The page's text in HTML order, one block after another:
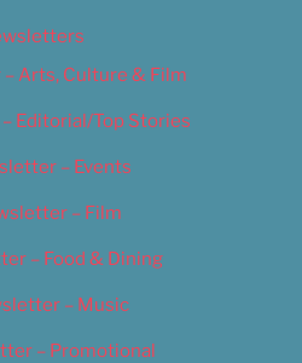
Arts, Culture & Film
Editorial/Top Stories
– Events
– Film
– Food & Dining
– Music
– Promotional